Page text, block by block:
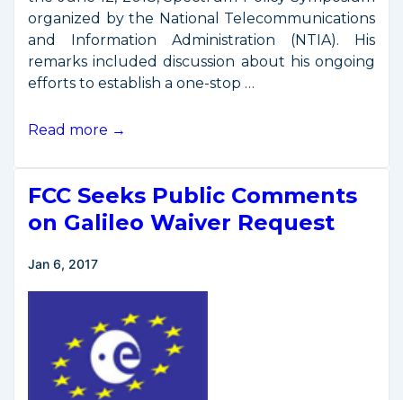
organized by the National Telecommunications
and Information Administration (NTIA). His
remarks included discussion about his ongoing
efforts to establish a one-stop …
Secretary
from
NTIA
Policy
Read more →
FCC Seeks Public Comments
on Galileo Waiver Request
Jan 6, 2017